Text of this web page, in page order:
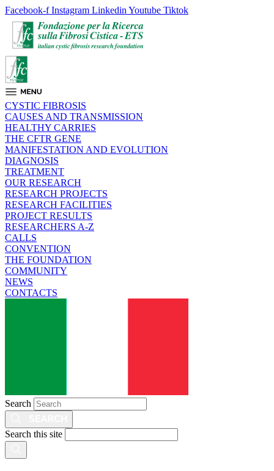
Facebook-f Instagram Linkedin Youtube Tiktok
CYSTIC FIBROSIS
CAUSES AND TRANSMISSION
HEALTHY CARRIES
THE CFTR GENE
MANIFESTATION AND EVOLUTION
DIAGNOSIS
TREATMENT
OUR RESEARCH
RESEARCH PROJECTS
RESEARCH FACILITIES
PROJECT RESULTS
RESEARCHERS A-Z
CALLS
CONVENTION
THE FOUNDATION
COMMUNITY
NEWS
CONTACTS
Search
Search this site